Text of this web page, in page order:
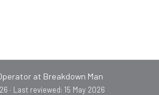
at Breakdown Man
· Last reviewed:15 May 2026